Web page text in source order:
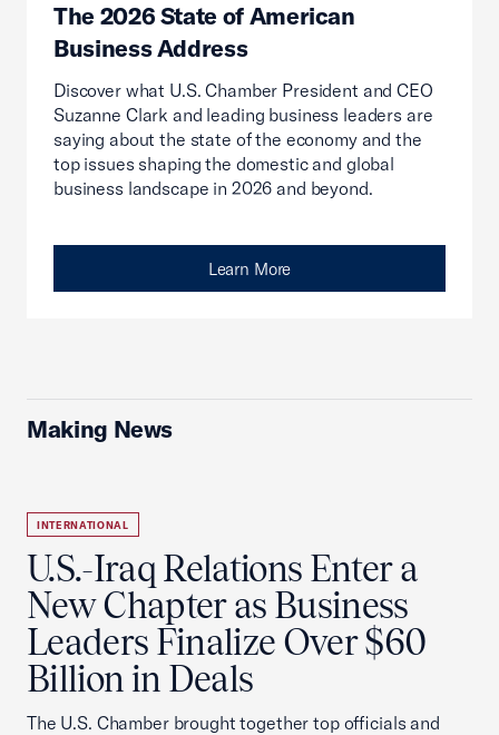
The 2026 State of American
Business Address
Discover what U.S. Chamber President and CEO
Suzanne Clark and leading business leaders are
saying about the state of the economy and the
top issues shaping the domestic and global
business landscape in 2026 and beyond.
Learn More
Making News
INTERNATIONAL
U.S.-Iraq Relations Enter a
New Chapter as Business
Leaders Finalize Over $60
Billion in Deals
The U.S. Chamber brought together top officials and